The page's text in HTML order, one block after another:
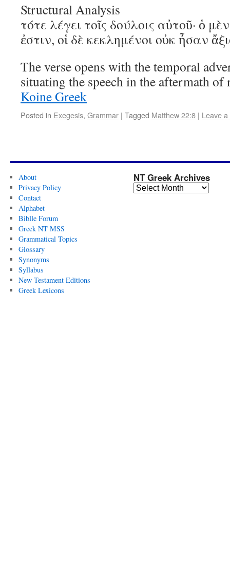
Structural Analysis
τότε λέγει τοῖς δούλοις αὐτοῦ· ὁ
ἐστιν, οἱ δὲ κεκλημένοι οὐκ ἦσαν
The verse opens with the temporal
situating the speech in the aftermath
Koine Greek
Posted in Exegesis, Grammar | Tagged Matthew 22:8 | Leave
About
Privacy Policy
Contact
Alphabet
Biblle Forum
Greek NT MSS
Grammatical Topics
Glossary
Synonyms
Syllabus
New Testament Editions
Greek Lexicons
NT Greek Archives